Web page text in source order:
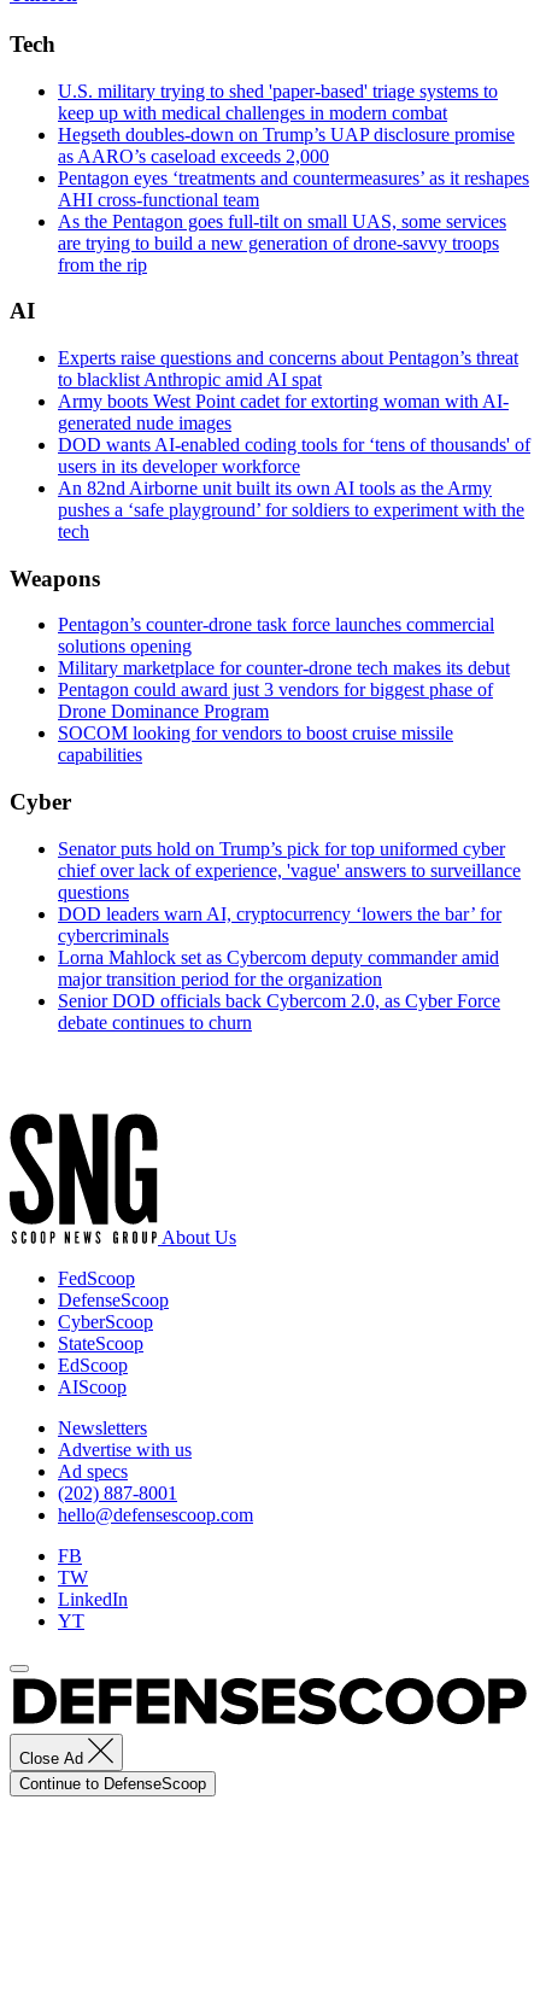
H.
Lehman/Released)
Tech
U.S. military trying to shed 'paper-based' triage systems to
keep up with medical challenges in modern combat
Hegseth doubles-down on Trump’s UAP disclosure promise
as AARO’s caseload exceeds 2,000
Pentagon eyes ‘treatments and countermeasures’ as it reshapes
AHI cross-functional team
As the Pentagon goes full-tilt on small UAS, some services
are trying to build a new generation of drone-savvy troops
from the rip
AI
Experts raise questions and concerns about Pentagon’s threat
to blacklist Anthropic amid AI spat
Army boots West Point cadet for extorting woman with AI-
generated nude images
DOD wants AI-enabled coding tools for ‘tens of thousands' of
users in its developer workforce
An 82nd Airborne unit built its own AI tools as the Army
pushes a ‘safe playground’ for soldiers to experiment with the
tech
Weapons
Pentagon’s counter-drone task force launches commercial
solutions opening
Military marketplace for counter-drone tech makes its debut
Pentagon could award just 3 vendors for biggest phase of
Drone Dominance Program
SOCOM looking for vendors to boost cruise missile
capabilities
Cyber
Senator puts hold on Trump’s pick for top uniformed cyber
chief over lack of experience, 'vague' answers to surveillance
questions
DOD leaders warn AI, cryptocurrency ‘lowers the bar’ for
cybercriminals
Lorna Mahlock set as Cybercom deputy commander amid
major transition period for the organization
Senior DOD officials back Cybercom 2.0, as Cyber Force
debate continues to churn
About Us
FedScoop
DefenseScoop
CyberScoop
StateScoop
EdScoop
AIScoop
Newsletters
Advertise with us
Ad specs
(202) 887-8001
hello@defensescoop.com
FB
TW
LinkedIn
YT
Close Ad
Continue to DefenseScoop